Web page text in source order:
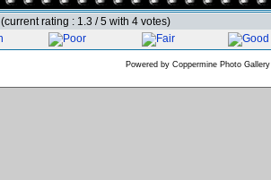
(current rating : 1.3 / 5 with 4 votes)
Powered by Coppermine Photo Gallery